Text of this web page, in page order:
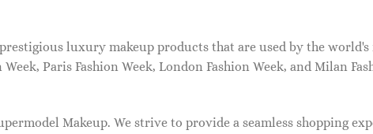
luxury makeup products that are used by the world's
Paris Fashion Week, London Fashion Week, and Milan
Makeup. We strive to provide a seamless shopping